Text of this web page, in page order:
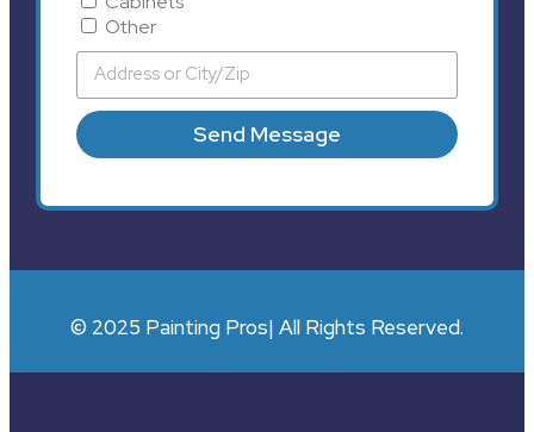
Other
Send Message
© 2025 Painting Pros| All Rights Reserved.